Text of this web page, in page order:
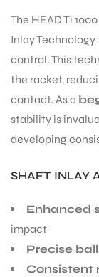
The HEAD Ti
Inlay
control. This
the racket,
contact. As a
stability is
developing
SHAFT INLAY
Enhanced
impact
Precise
Consistent